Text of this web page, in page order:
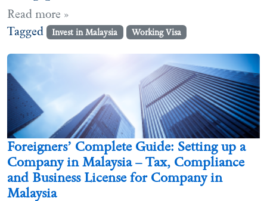
Read more »
Tagged
Invest in Malaysia Working Visa
Foreigners’ Complete Guide: Setting up a
Company in Malaysia – Tax, Compliance
and Business License for Company in
Malaysia